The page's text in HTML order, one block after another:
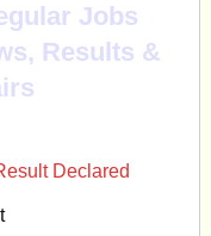
Jobs
Results &
Declared